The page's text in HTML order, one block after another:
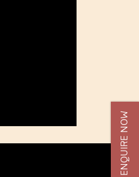
ENQUIRE NOW